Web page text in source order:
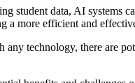
data, AI systems
a more efficient and
technology, there are